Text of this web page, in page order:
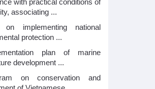
with practical conditions of
associating ...
on implementing national
protection ...
plan of marine
development ...
on conservation and